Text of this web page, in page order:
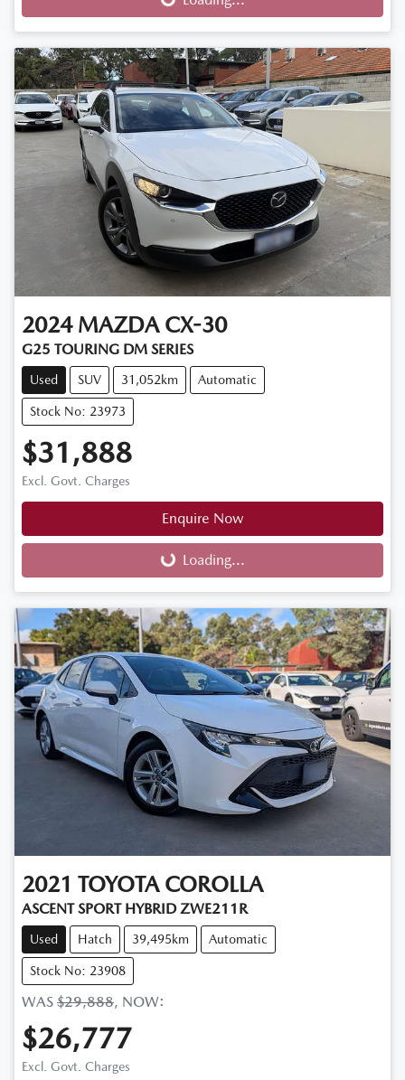
2024 MAZDA CX-30
G25 TOURING DM SERIES
Used SUV 31,052km Automatic
Stock No: 23973
$31,888
Excl. Govt. Charges
Enquire Now
Loading... Loading...
2021 TOYOTA COROLLA
ASCENT SPORT HYBRID ZWE211R
Used Hatch 39,495km Automatic
Stock No: 23908
WAS $29,888, NOW:
$26,777
Excl. Govt. Charges